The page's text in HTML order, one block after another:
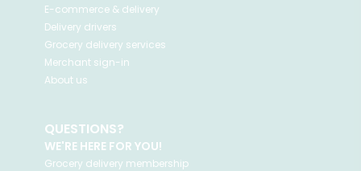
E-commerce & delivery
Delivery drivers
Grocery delivery services
Merchant sign-in
About us
QUESTIONS?
WE'RE HERE FOR YOU!
Grocery delivery membership